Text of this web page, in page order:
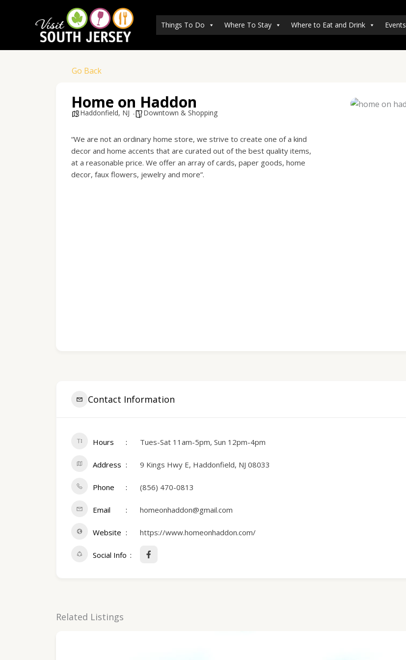
Things To Do Where To Stay Where to Eat and Drink Events
Go Back
Home on Haddon
Haddonfield, NJ Downtown & Shopping
“We are not an ordinary home store, we strive to create one of a kind
decor and home accents that are curated out of the best quality items,
at a reasonable price. We offer an array of cards, paper goods, home
decor, faux flowers, jewelry and more”.
Contact Information
Hours Tues-Sat 11am-5pm, Sun 12pm-4pm
Address 9 Kings Hwy E, Haddonfield, NJ 08033
Phone (856) 470-0813
Email homeonhaddon@gmail.com
Website https://www.homeonhaddon.com/
Social Info
Related Listings